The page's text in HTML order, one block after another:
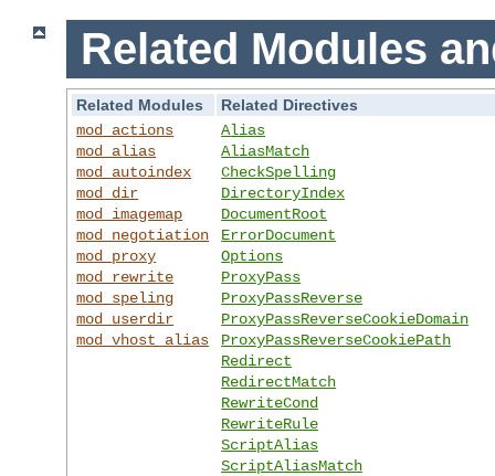
Related Modules
Related Modules
Related Directives
mod_actions
mod_alias
mod_autoindex
mod_dir
mod_imagemap
mod_negotiation
mod_proxy
mod_rewrite
mod_speling
mod_userdir
mod_vhost_alias
Alias
AliasMatch
CheckSpelling
DirectoryIndex
DocumentRoot
ErrorDocument
Options
ProxyPass
ProxyPassReverse
ProxyPassReverseCookieDomain
ProxyPassReverseCookiePath
Redirect
RedirectMatch
RewriteCond
RewriteRule
ScriptAlias
ScriptAliasMatch